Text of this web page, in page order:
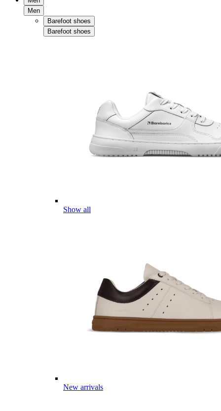
Men
Barefoot shoes
Barefoot shoes
Show all
New arrivals